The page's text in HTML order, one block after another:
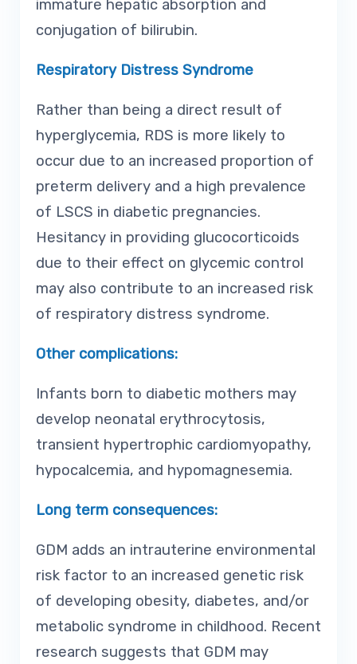
immature hepatic absorption and
conjugation of bilirubin.
Respiratory Distress Syndrome
Rather than being a direct result of
hyperglycemia, RDS is more likely to
occur due to an increased proportion of
preterm delivery and a high prevalence
of LSCS in diabetic pregnancies.
Hesitancy in providing glucocorticoids
due to their effect on glycemic control
may also contribute to an increased risk
of respiratory distress syndrome.
Other complications:
Infants born to diabetic mothers may
develop neonatal erythrocytosis,
transient hypertrophic cardiomyopathy,
hypocalcemia, and hypomagnesemia.
Long term consequences:
GDM adds an intrauterine environmental
risk factor to an increased genetic risk
of developing obesity, diabetes, and/or
metabolic syndrome in childhood. Recent
research suggests that GDM may